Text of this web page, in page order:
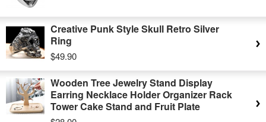
Creative Punk Style Skull Retro Silver
Ring
$49.90
Wooden Tree Jewelry Stand Display
Earring Necklace Holder Organizer Rack
Tower Cake Stand and Fruit Plate